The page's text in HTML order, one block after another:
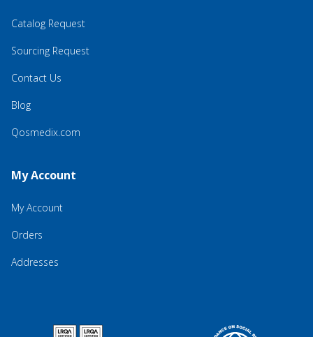
Catalog Request
Sourcing Request
Contact Us
Blog
Qosmedix.com
My Account
My Account
Orders
Addresses